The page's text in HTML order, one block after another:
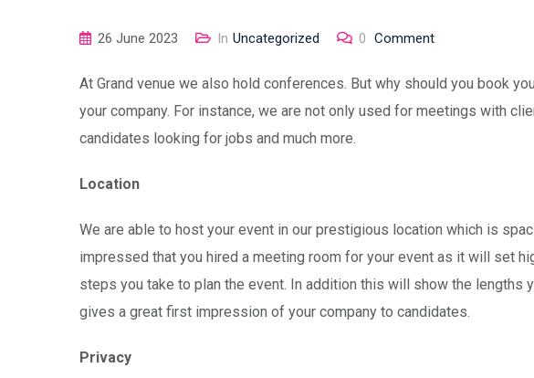
26 June 2023 In Uncategorized 0 Comment
At Grand venue we also hold conferences. But why should you book
your company. For instance, we are not only used for meetings with
candidates looking for jobs and much more.
Location
We are able to host your event in our prestigious location which is
impressed that you hired a meeting room for your event as it will set
steps you take to plan the event. In addition this will show the
gives a great first impression of your company to candidates.
Privacy